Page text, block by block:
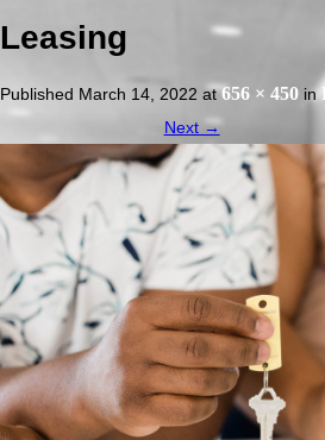
Leasing
Published March 14, 2022 at656 × 450 in
Next →